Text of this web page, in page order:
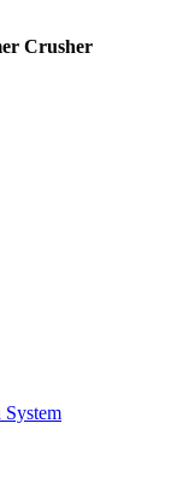
Crusher